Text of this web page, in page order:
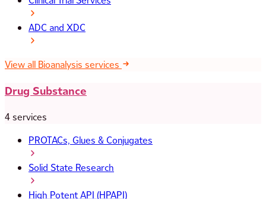
ADC and XDC
View all Bioanalysis services
Drug Substance
4 services
PROTACs, Glues & Conjugates
Solid State Research
High Potent API (HPAPI)